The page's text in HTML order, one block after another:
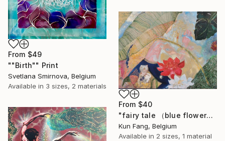
From $49
""Birth"" Print
Svetlana Smirnova, Belgium
Available in 3 sizes, 2 materials
From $40
"fairy tale （blue flower）" Print
Kun Fang, Belgium
Available in 2 sizes, 1 material